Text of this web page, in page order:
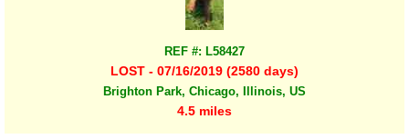
REF #: L58427
LOST - 07/16/2019 (2580 days)
Brighton Park, Chicago, Illinois, US
4.5 miles